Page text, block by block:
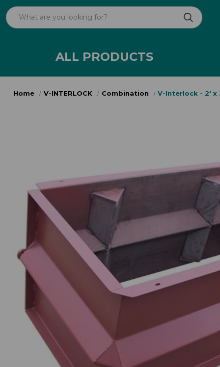
ALL PRODUCTS
Home V-INTERLOCK Combination V-Interlock - 2' x